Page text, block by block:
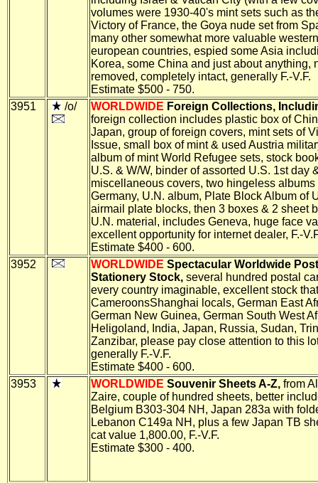
volumes were 1930-40's mint sets such as
Victory of France, the Goya nude set from
many other somewhat more valuable western
european countries, espied some Asia
Korea, some China and just about anything,
removed, completely intact, generally F.-V.F.
Estimate $500 - 750.
3951
/o/ WORLDWIDE Foreign Collections,
foreign collection includes plastic box of
Japan, group of foreign covers, mint sets of
Issue, small box of mint & used Austria
album of mint World Refugee sets, stock
U.S. & W/W, binder of assorted U.S. 1st day
miscellaneous covers, two hingeless albums
Germany, U.N. album, Plate Block Album of
airmail plate blocks, then 3 boxes & 2 sheet
U.N. material, includes Geneva, huge face
excellent opportunity for internet dealer, F.-
Estimate $400 - 600.
3952
WORLDWIDE Spectacular Worldwide
Stationery Stock, several hundred postal
every country imaginable, excellent stock
CameroonsShanghai locals, German East
German New Guinea, German South West
Heligoland, India, Japan, Russia, Sudan,
Zanzibar, please pay close attention to this
generally F.-V.F.
Estimate $400 - 600.
3953
WORLDWIDE Souvenir Sheets A-Z, from
Zaire, couple of hundred sheets, better
Belgium B303-304 NH, Japan 283a with
Lebanon C149a NH, plus a few Japan TB
cat value 1,800.00, F.-V.F.
Estimate $300 - 400.